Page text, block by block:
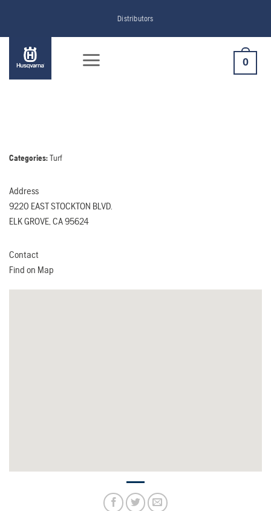
content
Distributors
0
Categories:Turf
Address
9220 EAST STOCKTON BLVD.
ELK GROVE, CA 95624
Contact
Find on Map